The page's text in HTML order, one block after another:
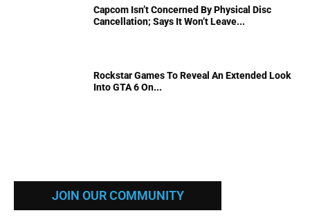
Capcom Isn’t Concerned By Physical Disc
Cancellation; Says It Won’t Leave...
Rockstar Games To Reveal An Extended Look
Into GTA 6 On...
JOIN OUR COMMUNITY